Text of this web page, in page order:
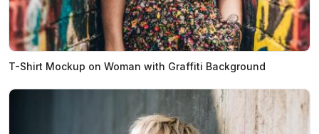
T-Shirt Mockup on Woman with Graffiti Background